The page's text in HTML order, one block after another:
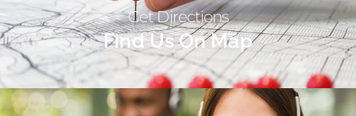
Get Directions
Find Us On Map